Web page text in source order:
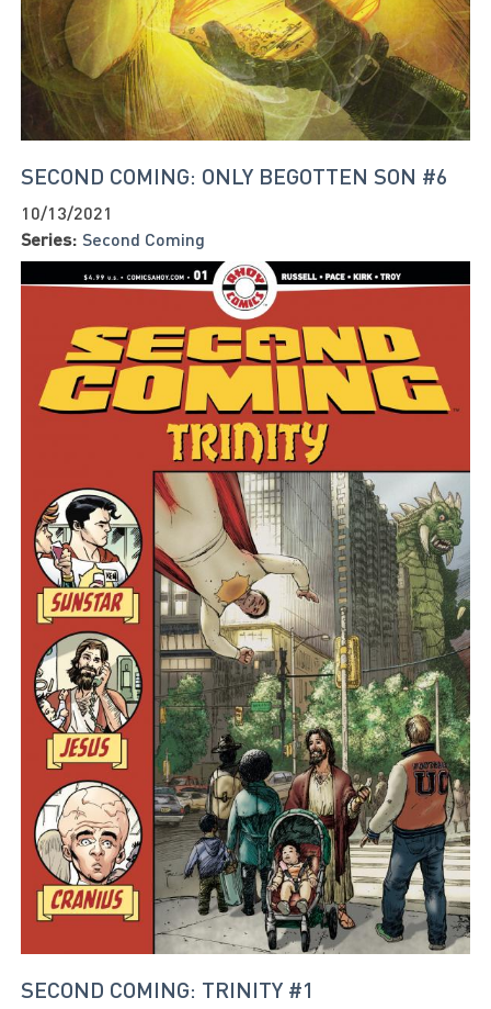
SECOND COMING: ONLY BEGOTTEN SON #6
10/13/2021
Series: Second Coming
SECOND COMING: TRINITY #1